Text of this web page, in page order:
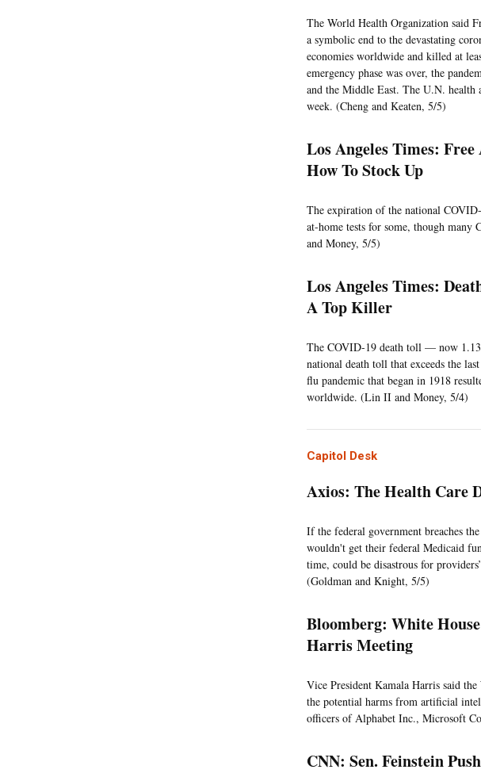
The World Health Organization said
a symbolic end to the devastating
economies worldwide and killed at
emergency phase was over, the
and the Middle East. The U.N. health
week. (Cheng and Keaten, 5/5)
Los Angeles Times:
How To Stock Up
The expiration of the national
at-home tests for some, though
and Money, 5/5)
Los Angeles Times:
A Top Killer
The COVID-19 death toll — now
national death toll that exceeds the
flu pandemic that began in 1918
worldwide. (Lin II and Money, 5/4)
Capitol Desk
Axios: The Health Care
If the federal government breaches
wouldn't get their federal Medicaid
time, could be disastrous for
(Goldman and Knight, 5/5)
Bloomberg: White
Harris Meeting
Vice President Kamala Harris said
the potential harms from artificial
officers of Alphabet Inc., Microsoft
CNN: Sen. Feinstein